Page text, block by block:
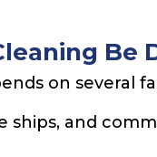
Be
on several
ships, and